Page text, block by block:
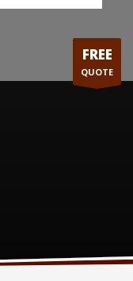
FREE
QUOTE